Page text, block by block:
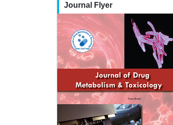
Journal Flyer